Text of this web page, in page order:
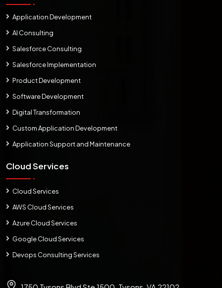
Application Development
AI Consulting
Salesforce Consulting
Salesforce Implementation
Product Development
Software Development
Digital Transformation
Custom Application Development
Application Support and Maintenance
Cloud Services
Cloud Services
AWS Cloud Services
Azure Cloud Services
Google Cloud Services
Devops Consulting Services